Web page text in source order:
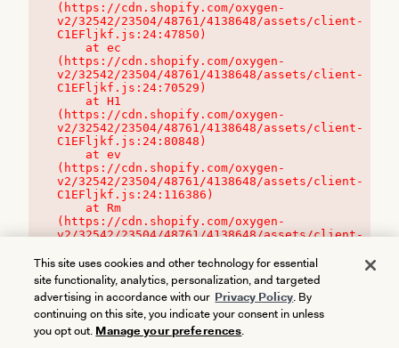
(https://cdn.shopify.com/oxygen-
v2/32542/23504/48761/4138648/assets/client-
C1EFljkf.js:24:47850)
(https://cdn.shopify.com/oxygen-
v2/32542/23504/48761/4138648/assets/client-
C1EFljkf.js:24:70529)
(https://cdn.shopify.com/oxygen-
v2/32542/23504/48761/4138648/assets/client-
C1EFljkf.js:24:80848)
(https://cdn.shopify.com/oxygen-
v2/32542/23504/48761/4138648/assets/client-
C1EFljkf.js:24:116386)
(https://cdn.shopify.com/oxygen-
v2/32542/23504/48761/4138648/assets/client-
This site uses cookies and other technology for essential
site functionality, analytics, personalization, and targeted
advertising in accordance with our Privacy Policy. By
continuing on this site, you indicate your consent in unless
you opt out. Manage your preferences.